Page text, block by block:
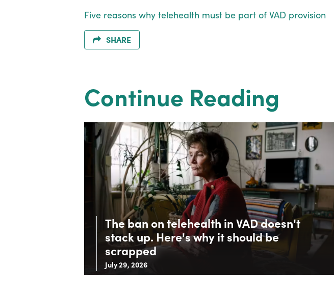
Five reasons why telehealth must be part of VAD provision
SHARE
Continue Reading
The ban on telehealth in VAD doesn't
stack up. Here's why it should be
scrapped
July 29, 2026